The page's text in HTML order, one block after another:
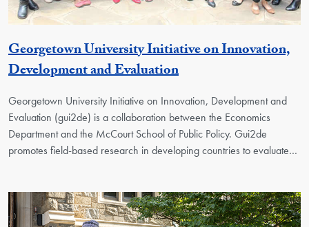
Georgetown University Initiative on Innovation,
Development and EvaluationGeorgetown Unit
Georgetown University Initiative on Innovation, Development and
Evaluation (gui2de) is a collaboration between the Economics
Department and the McCourt School of Public Policy. Gui2de
promotes field-based research in developing countries to evaluate…